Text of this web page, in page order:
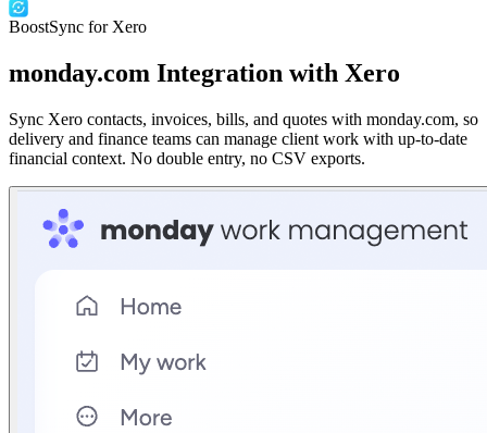
BoostSync for Xero
monday.com Integration with Xero
Sync Xero contacts, invoices, bills, and quotes with monday.com, so
delivery and finance teams can manage client work with up-to-date
financial context. No double entry, no CSV exports.